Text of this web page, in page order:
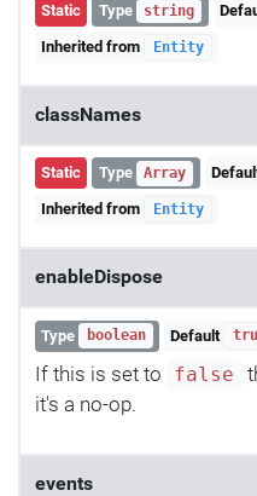
Static Type string
Inherited from Entity
classNames
Static Type Array
Inherited from Entity
enableDispose
Type boolean Default
If this is set to false
it's a no-op.
events